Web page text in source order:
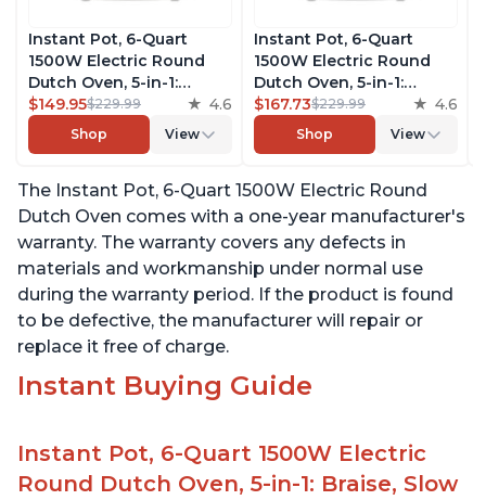
Instant Pot, 6-Quart
1500W Electric Round
Dutch Oven, 5-in-1:
Braise, Slow Cook,
Sear/Sauté, Cooking Pan,
Food Warmer, Enameled
50 Recipes, Perfect
Wedding Gift, French
Blue
$149.95$229.99 4.6
Shop View
Instant Pot, 6-Quart
1500W Electric Round
Dutch Oven, 5-in-1:
Braise, Slow Cook,
Sear/Sauté, Cooking Pan,
Food Warmer, Enameled
50 Recipes, Perfect
Wedding Gift, Matte
Black
$167.73$229.99 4.6
Shop View
The Instant Pot, 6-Quart 1500W Electric Round
Dutch Oven comes with a one-year manufacturer's
warranty. The warranty covers any defects in
materials and workmanship under normal use
during the warranty period. If the product is found
to be defective, the manufacturer will repair or
replace it free of charge.
Instant Buying Guide
Instant Pot, 6-Quart 1500W Electric
Round Dutch Oven, 5-in-1: Braise, Slow